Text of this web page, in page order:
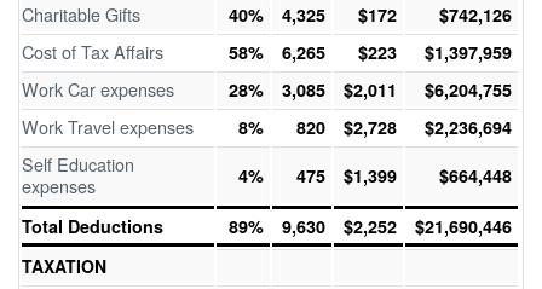
Charitable Gifts 40% 4,325 $172 $742,126
Cost of Tax Affairs 58% 6,265 $223 $1,397,959
Work Car expenses 28% 3,085 $2,011 $6,204,755
Work Travel expenses 8% 820 $2,728 $2,236,694
Self Education
expenses
4% 475 $1,399 $664,448
Total Deductions 89% 9,630 $2,252
$21,690,446
TAXATION